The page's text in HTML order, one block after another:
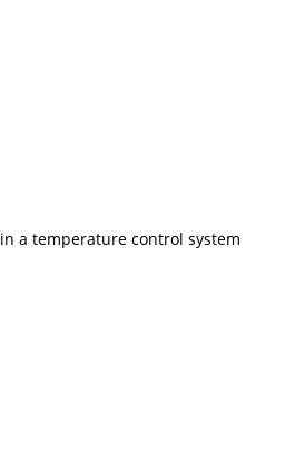
a temperature control system